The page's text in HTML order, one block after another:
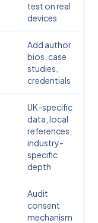
test on real
devices
Add author
bios, case
studies,
credentials
UK-specific
data, local
references,
industry-
specific
depth
Audit
consent
mechanism